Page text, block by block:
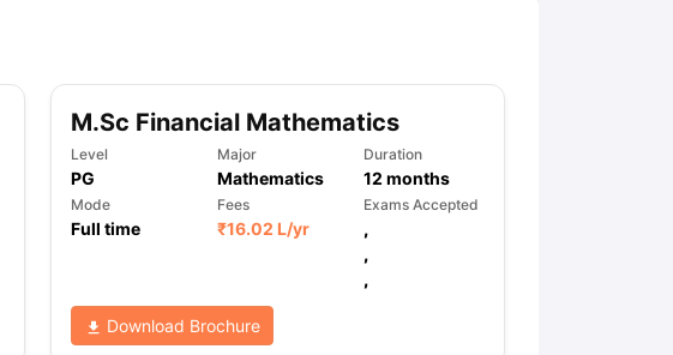
M.Sc Financial Mathematics
Level
PG
Major
Mathematics
Duration
12 months
Mode
Full time
Fees
₹16.02 L/yr
Exams Accepted
,
,
,
Download Brochure